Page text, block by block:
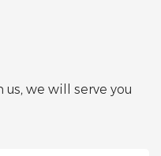
we will serve you